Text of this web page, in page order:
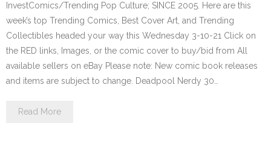
InvestComics/Trending Pop Culture; SINCE 2005. Here are this
week’s top Trending Comics, Best Cover Art, and Trending
Collectibles headed your way this Wednesday 3-10-21 Click on
the RED links, Images, or the comic cover to buy/bid from All
available sellers on eBay Please note: New comic book releases
and items are subject to change. Deadpool Nerdy 30…
Read More